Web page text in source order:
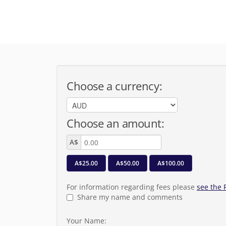
Choose a currency:
Choose an amount:
A$
A$25.00 A$50.00 A$100.00
For information regarding fees please see the
Share my name and comments
Your Name: